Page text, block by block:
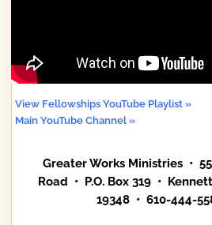
View Fellowships YouTube Playlist »
Main YouTube Channel »
Greater Works Ministries •
Road • P.O. Box 319 •
19348 • 610-444-